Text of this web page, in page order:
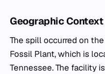
Geographic
The spill occurred on
Fossil Plant, which is
Tennessee. The facility